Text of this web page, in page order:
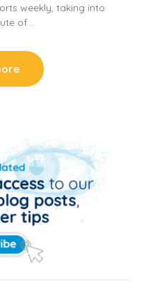
weekly, taking into
of…